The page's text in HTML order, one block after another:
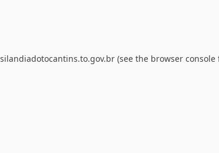
(see the browser console